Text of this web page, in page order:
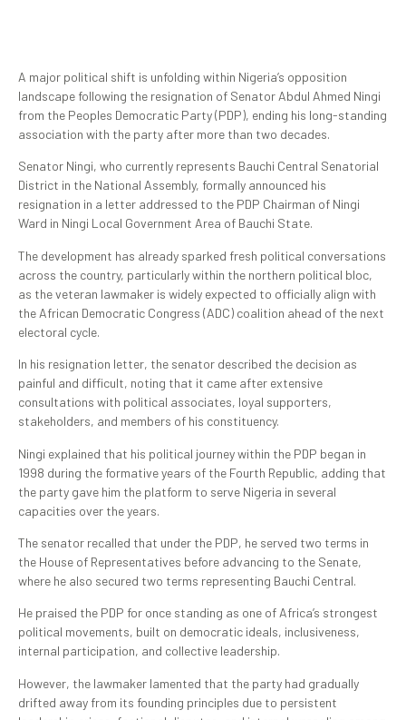
A major political shift is unfolding within Nigeria’s opposition
landscape following the resignation of Senator Abdul Ahmed Ningi
from the Peoples Democratic Party (PDP), ending his long-standing
association with the party after more than two decades.
Senator Ningi, who currently represents Bauchi Central Senatorial
District in the National Assembly, formally announced his
resignation in a letter addressed to the PDP Chairman of Ningi
Ward in Ningi Local Government Area of Bauchi State.
The development has already sparked fresh political conversations
across the country, particularly within the northern political bloc,
as the veteran lawmaker is widely expected to officially align with
the African Democratic Congress (ADC) coalition ahead of the next
electoral cycle.
In his resignation letter, the senator described the decision as
painful and difficult, noting that it came after extensive
consultations with political associates, loyal supporters,
stakeholders, and members of his constituency.
Ningi explained that his political journey within the PDP began in
1998 during the formative years of the Fourth Republic, adding that
the party gave him the platform to serve Nigeria in several
capacities over the years.
The senator recalled that under the PDP, he served two terms in
the House of Representatives before advancing to the Senate,
where he also secured two terms representing Bauchi Central.
He praised the PDP for once standing as one of Africa’s strongest
political movements, built on democratic ideals, inclusiveness,
internal participation, and collective leadership.
However, the lawmaker lamented that the party had gradually
drifted away from its founding principles due to persistent